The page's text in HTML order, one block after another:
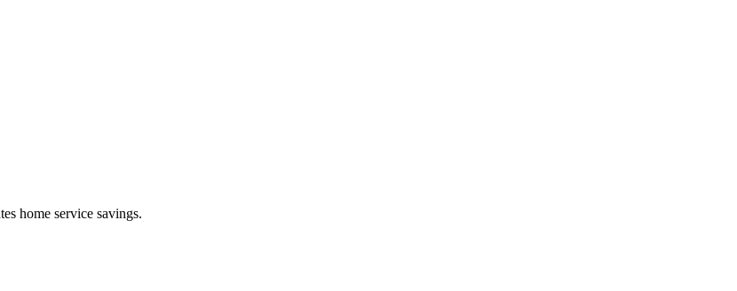
home service savings.